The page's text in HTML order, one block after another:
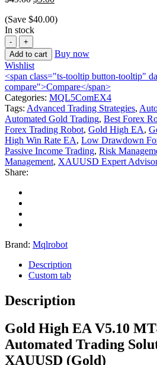
(Save $40.00)
In stock
Add to cart
Buy now
Wishlist
<span class="ts-tooltip button-tooltip"
compare">Compare</span>
Categories: MQL5ComEX4
Tags: Advanced Trading Strategies,
Automated Gold Trading, Best Forex
Forex Trading Robot, Gold High EA,
High Win Rate EA, Low Drawdown
Passive Income Trading, Risk
Management, XAUUSD Expert
Share:
Brand: Mqlrobot
Description
Custom tab
Description
Gold High EA V5.10
Automated Trading
XAUUSD (Gold)